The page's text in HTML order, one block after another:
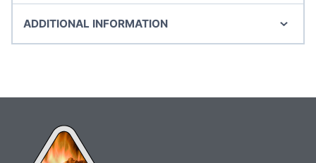
ADDITIONAL INFORMATION